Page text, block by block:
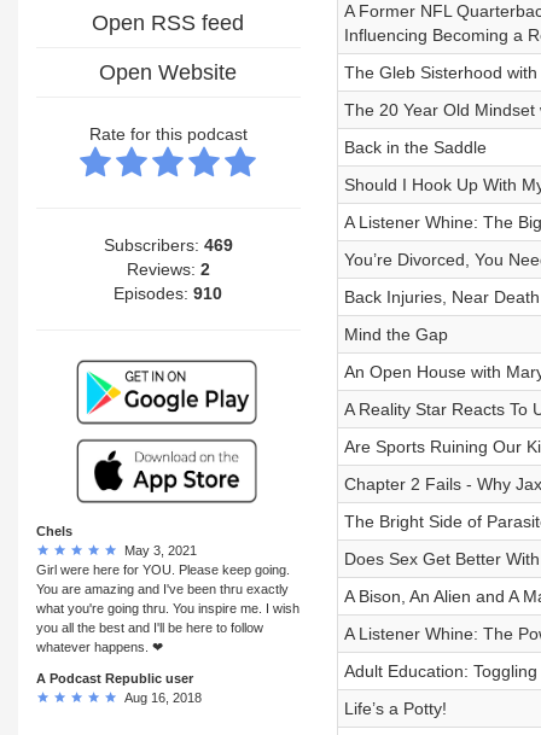
Open RSS feed
Open Website
Rate for this podcast
Subscribers: 469
Reviews: 2
Episodes:910
Chels
May 3, 2021
Girl were here for YOU. Please keep going.
You are amazing and I've been thru exactly
what you're going thru. You inspire me. I wish
you all the best and I'll be here to follow
whatever happens. ❤
A Podcast Republic user
Aug 16, 2018
A Former NFL
Influencing Becoming a
The Gleb Sisterhood
The 20 Year Old
Back in the Saddle
Should I Hook Up With
A Listener Whine: The
You’re Divorced, You
Back Injuries, Near
Mind the Gap
An Open House with
A Reality Star Reacts To
Are Sports Ruining Our
Chapter 2 Fails - Why
The Bright Side of
Does Sex Get Better
A Bison, An Alien and A
A Listener Whine: The
Adult Education:
Life’s a Potty!